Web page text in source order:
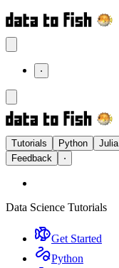
⋅
Tutorials Python Julia
Feedback
⋅
Data Science Tutorials
Get Started
Python